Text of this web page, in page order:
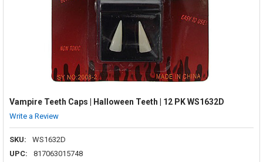
Vampire Teeth Caps | Halloween Teeth | 12 PK WS1632D
Write a Review
SKU:
WS1632D
UPC:
817063015748